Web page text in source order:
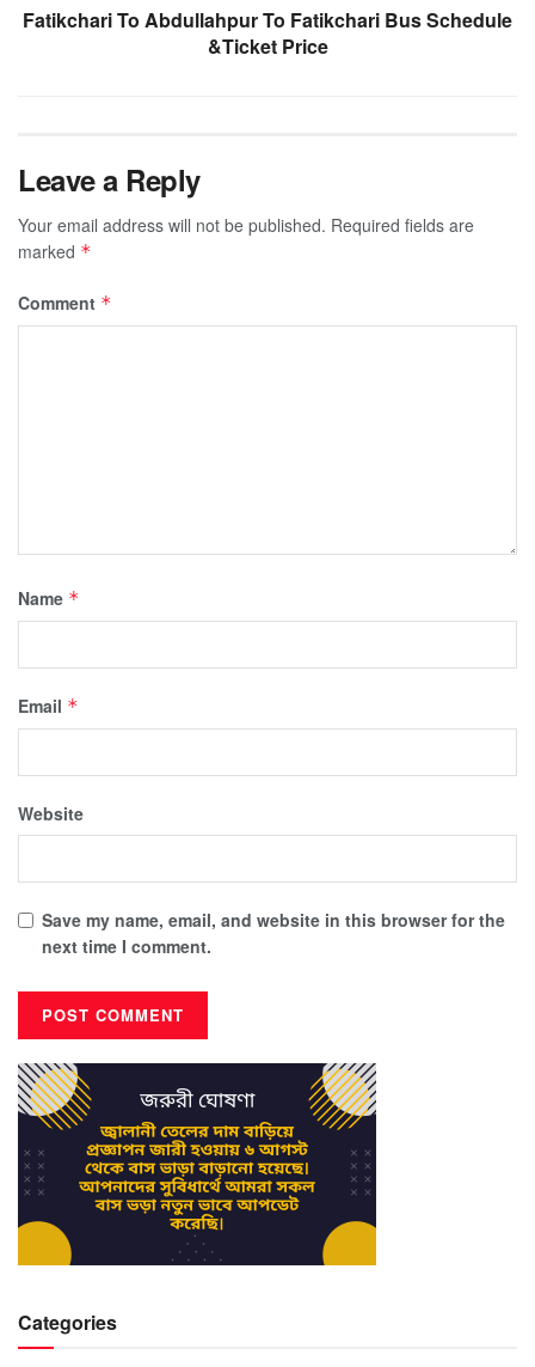
Fatikchari To Abdullahpur To Fatikchari Bus Schedule
&Ticket Price
Leave a Reply
Your email address will not be published. Required fields are
marked *
Comment *
Name *
Email *
Website
Save my name, email, and website in this browser for the
next time I comment.
Categories